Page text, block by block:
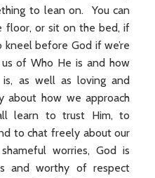
to lean on. You can
or sit on the bed, if
before God if we’re
of Who He is and how
as well as loving and
about how we approach
learn to trust Him, to
to chat freely about our
worries, God is
and worthy of respect